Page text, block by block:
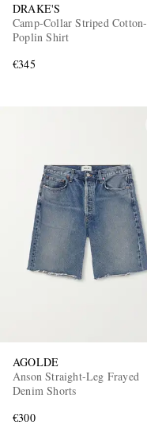
DRAKE'S
Camp-Collar Striped Cotton-
Poplin Shirt
€345
AGOLDE
Anson Straight-Leg Frayed
Denim Shorts
€300